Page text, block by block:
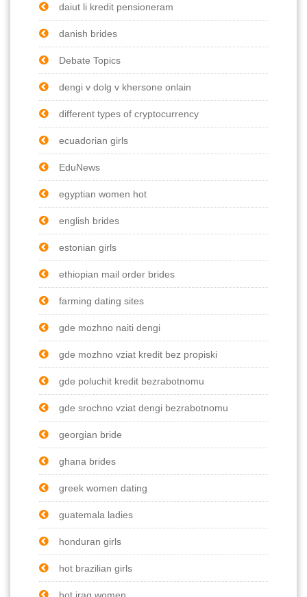
daiut li kredit pensioneram
danish brides
Debate Topics
dengi v dolg v khersone onlain
different types of cryptocurrency
ecuadorian girls
EduNews
egyptian women hot
english brides
estonian girls
ethiopian mail order brides
farming dating sites
gde mozhno naiti dengi
gde mozhno vziat kredit bez propiski
gde poluchit kredit bezrabotnomu
gde srochno vziat dengi bezrabotnomu
georgian bride
ghana brides
greek women dating
guatemala ladies
honduran girls
hot brazilian girls